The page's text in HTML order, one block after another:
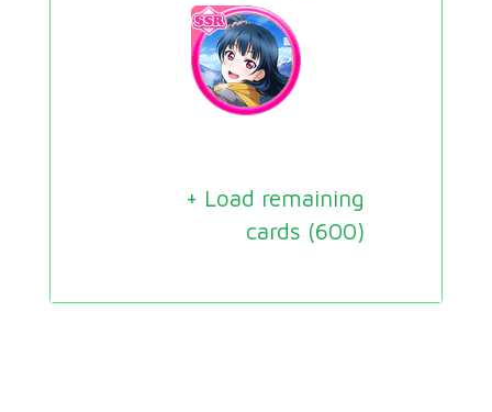
+ Load remaining
cards (600)